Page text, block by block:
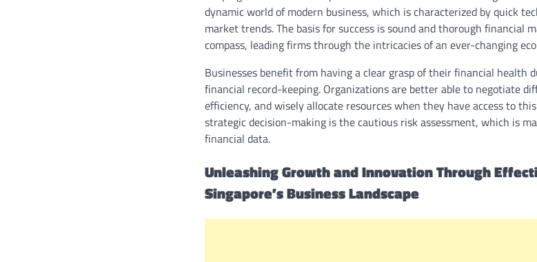
dynamic world of modern business, which is characterized by quick
market trends. The basis for success is sound and thorough financial
compass, leading firms through the intricacies of an ever-changing
Businesses benefit from having a clear grasp of their financial health
financial record-keeping. Organizations are better able to negotiate
efficiency, and wisely allocate resources when they have access to
strategic decision-making is the cautious risk assessment, which is
financial data.
Unleashing Growth and Innovation Through
Singapore’s Business Landscape